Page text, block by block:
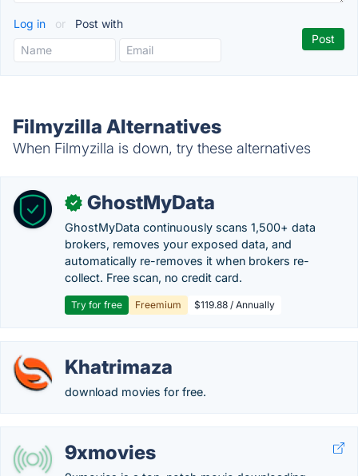
Log in or Post with
Filmyzilla Alternatives
When Filmyzilla is down, try these alternatives
✓ GhostMyData
GhostMyData continuously scans 1,500+ data
brokers, removes your exposed data, and
automatically re-removes it when brokers re-
collect. Free scan, no credit card.
Try for free Freemium $119.88 / Annually
Khatrimaza
download movies for free.
9xmovies